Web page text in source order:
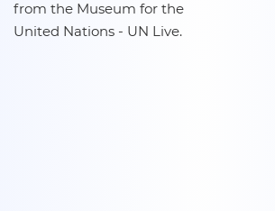
from the Museum for the
United Nations - UN Live.